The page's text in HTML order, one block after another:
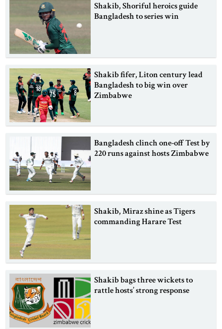
Shakib, Shoriful heroics guide
Bangladesh to series win
Shakib fifer, Liton century lead
Bangladesh to big win over
Zimbabwe
Bangladesh clinch one-off Test by
220 runs against hosts Zimbabwe
Shakib, Miraz shine as Tigers
commanding Harare Test
Shakib bags three wickets to
rattle hosts’ strong response